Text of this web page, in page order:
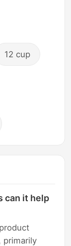
12 cup
can it help
primarily